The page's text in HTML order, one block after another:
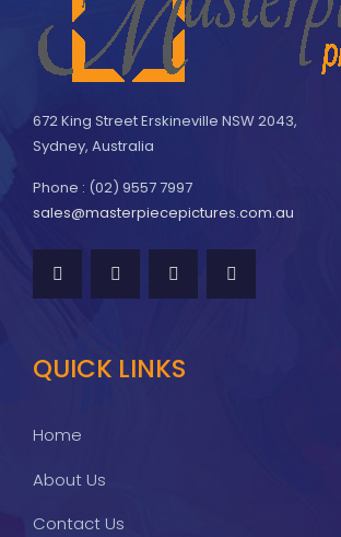
672 King Street Erskineville NSW 2043,
Sydney, Australia
Phone : (02) 9557 7997
sales@masterpiecepictures.com.au
QUICK LINKS
Home
About Us
Contact Us